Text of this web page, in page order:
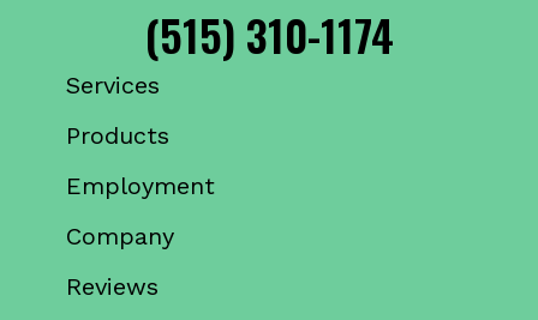
(515) 310-1174
Services
Products
Employment
Company
Reviews